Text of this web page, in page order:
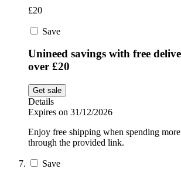
£20
Save
Unineed savings with free
over £20
Get sale
Details
Expires on 31/12/2026
Enjoy free shipping when spending
through the provided link.
Save